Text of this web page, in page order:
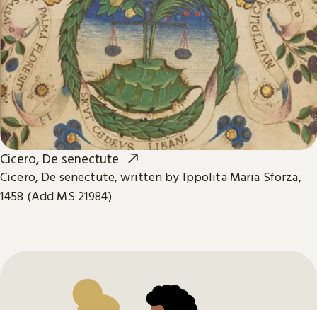
Cicero, De senectute
Cicero, De senectute, written by Ippolita Maria Sforza,
1458 (Add MS 21984)